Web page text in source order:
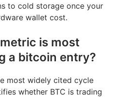
to cold storage once your
wallet cost.
is most
a bitcoin entry?
most widely cited cycle
whether BTC is trading